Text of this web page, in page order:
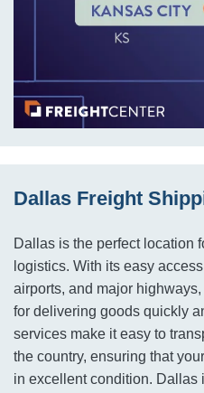
Dallas Freight
Dallas is the perfect location
logistics. With its easy
airports, and major
for delivering goods quickly
services make it easy to
the country, ensuring that
in excellent condition. Dallas